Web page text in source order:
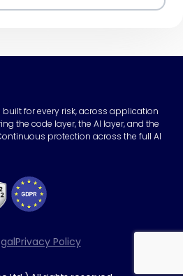
for every risk, across application
the code layer, the AI layer, and the
protection across the full AI
Privacy Policy